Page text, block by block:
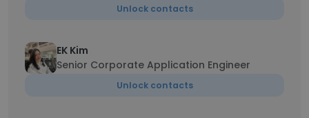
Unlock contacts
EK Kim
Senior Corporate Application Engineer
Unlock contacts